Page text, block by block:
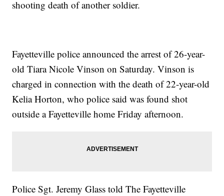
shooting death of another soldier.
Fayetteville police announced the arrest of 26-year-
old Tiara Nicole Vinson on Saturday. Vinson is
charged in connection with the death of 22-year-old
Kelia Horton, who police said was found shot
outside a Fayetteville home Friday afternoon.
Police Sgt. Jeremy Glass told The Fayetteville